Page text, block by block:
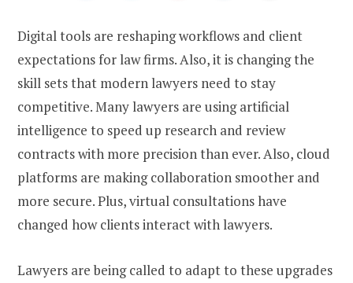
Digital tools are reshaping workflows and client
expectations for law firms. Also, it is changing the
skill sets that modern lawyers need to stay
competitive. Many lawyers are using artificial
intelligence to speed up research and review
contracts with more precision than ever. Also, cloud
platforms are making collaboration smoother and
more secure. Plus, virtual consultations have
changed how clients interact with lawyers.
Lawyers are being called to adapt to these upgrades